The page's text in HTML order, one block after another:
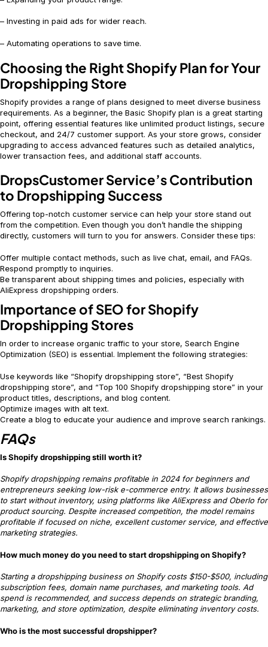
– Investing in paid ads for wider reach.
– Automating operations to save time.
Choosing the Right Shopify Plan for Your
Dropshipping Store
Shopify provides a range of plans designed to meet diverse business
requirements. As a beginner, the Basic Shopify plan is a great starting
point, offering essential features like unlimited product listings, secure
checkout, and 24/7 customer support. As your store grows, consider
upgrading to access advanced features such as detailed analytics,
lower transaction fees, and additional staff accounts.
DropsCustomer Service’s Contribution
to Dropshipping Success
Offering top-notch customer service can help your store stand out
from the competition. Even though you don’t handle the shipping
directly, customers will turn to you for answers. Consider these tips:
Offer multiple contact methods, such as live chat, email, and FAQs.
Respond promptly to inquiries.
Be transparent about shipping times and policies, especially with
AliExpress dropshipping orders.
Importance of SEO for Shopify
Dropshipping Stores
In order to increase organic traffic to your store, Search Engine
Optimization (SEO) is essential. Implement the following strategies:
Use keywords like “Shopify dropshipping store”, “Best Shopify
dropshipping store”, and “Top 100 Shopify dropshipping store” in your
product titles, descriptions, and blog content.
Optimize images with alt text.
Create a blog to educate your audience and improve search rankings.
FAQs
Is Shopify dropshipping still worth it?
Shopify dropshipping remains profitable in 2024 for beginners and
entrepreneurs seeking low-risk e-commerce entry. It allows businesses
to start without inventory, using platforms like AliExpress and Oberlo for
product sourcing. Despite increased competition, the model remains
profitable if focused on niche, excellent customer service, and effective
marketing strategies.
How much money do you need to start dropshipping on Shopify?
Starting a dropshipping business on Shopify costs $150-$500, including
subscription fees, domain name purchases, and marketing tools. Ad
spend is recommended, and success depends on strategic branding,
marketing, and store optimization, despite eliminating inventory costs.
Who is the most successful dropshipper?